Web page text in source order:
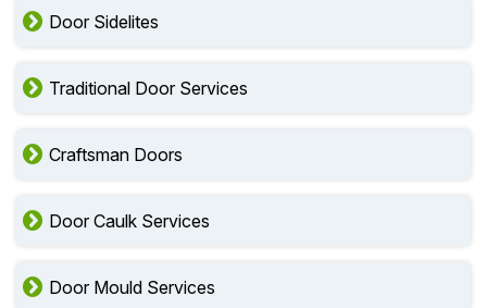
Door Sidelites
Traditional Door Services
Craftsman Doors
Door Caulk Services
Door Mould Services